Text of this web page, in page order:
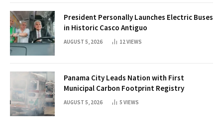
President Personally Launches Electric Buses
in Historic Casco Antiguo
AUGUST 5, 2026 12 VIEWS
Panama City Leads Nation with First
Municipal Carbon Footprint Registry
AUGUST 5, 2026 5 VIEWS